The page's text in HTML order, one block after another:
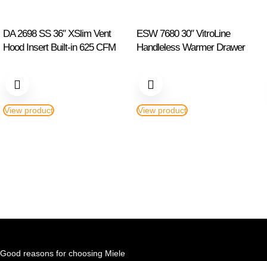
DA 2698 SS 36″ XSlim Vent
Hood Insert Built-in 625 CFM
View product
ESW 7680 30″ VitroLine
Handleless Warmer Drawer
View product
Good reasons for choosing Miele